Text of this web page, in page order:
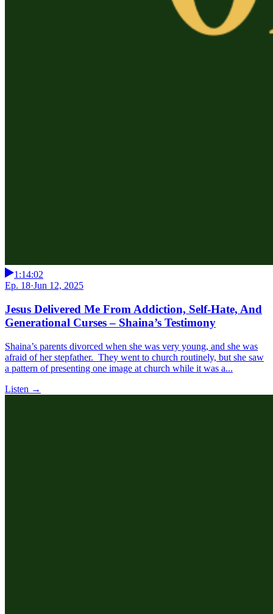
1:14:02
Ep. 18·Jun 12, 2025
Jesus Delivered Me From Addiction, Self-Hate, And
Generational Curses – Shaina’s Testimony
Shaina’s parents divorced when she was very young, and she was
afraid of her stepfather. They went to church routinely, but she saw
a pattern of presenting one image at church while it was a...
Listen →